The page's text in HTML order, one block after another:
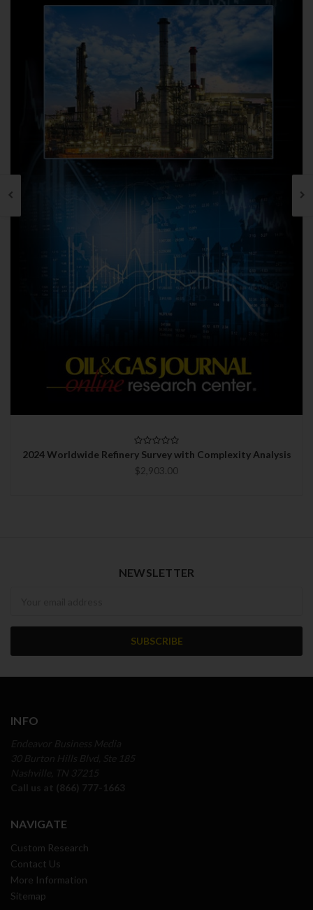
2024 Worldwide Refinery Survey with Complexity Analysis
$2,903.00
NEWSLETTER
INFO
NAVIGATE
Custom Research
Contact Us
More Information
Sitemap